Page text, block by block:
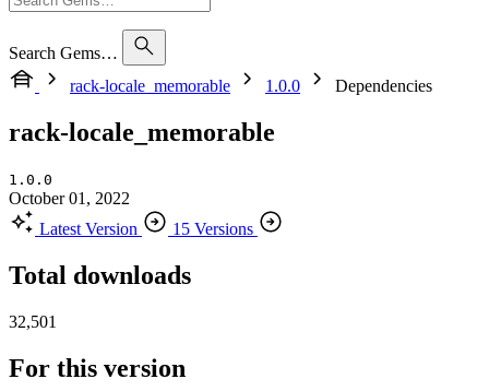
Search Gems…
rack-locale_memorable
1.0.0 Dependencies
rack-locale_memorable
1.0.0
October 01, 2022
Latest Version
15 Versions
Total downloads
32,501
For this version